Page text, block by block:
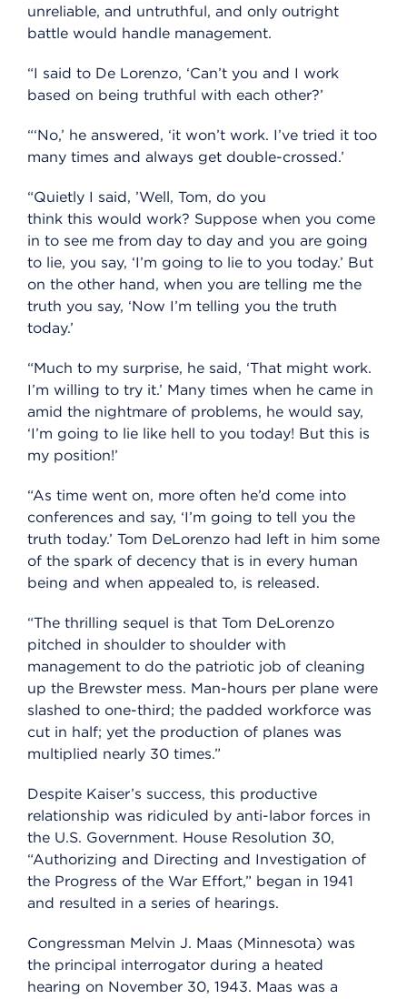
unreliable, and untruthful, and only outright
battle would handle management.
“I said to De Lorenzo, ‘Can’t you and I work
based on being truthful with each other?’
“‘No,’ he answered, ‘it won’t work. I’ve tried it too
many times and always get double-crossed.’
“Quietly I said, ’Well, Tom, do you
think this would work? Suppose when you come
in to see me from day to day and you are going
to lie, you say, ‘I’m going to lie to you today.’ But
on the other hand, when you are telling me the
truth you say, ‘Now I’m telling you the truth
today.’
“Much to my surprise, he said, ‘That might work.
I’m willing to try it.’ Many times when he came in
amid the nightmare of problems, he would say,
‘I’m going to lie like hell to you today! But this is
my position!’
“As time went on, more often he’d come into
conferences and say, ‘I’m going to tell you the
truth today.’ Tom DeLorenzo had left in him some
of the spark of decency that is in every human
being and when appealed to, is released.
“The thrilling sequel is that Tom DeLorenzo
pitched in shoulder to shoulder with
management to do the patriotic job of cleaning
up the Brewster mess. Man-hours per plane were
slashed to one-third; the padded workforce was
cut in half; yet the production of planes was
multiplied nearly 30 times.”
Despite Kaiser’s success, this productive
relationship was ridiculed by anti-labor forces in
the U.S. Government. House Resolution 30,
“Authorizing and Directing and Investigation of
the Progress of the War Effort,” began in 1941
and resulted in a series of hearings.
Congressman Melvin J. Maas (Minnesota) was
the principal interrogator during a heated
hearing on November 30, 1943. Maas was a